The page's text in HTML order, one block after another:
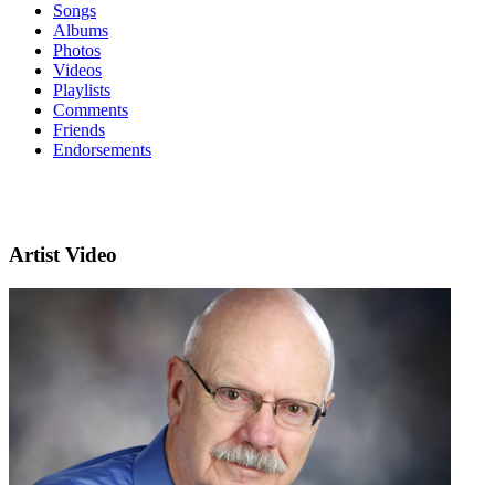
Songs
Albums
Photos
Videos
Playlists
Comments
Friends
Endorsements
Artist Video